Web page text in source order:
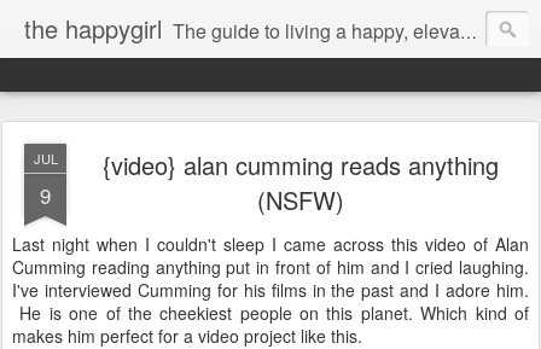
the happygirl The guide to living a happy, elevated life.
JUL
9
{video} alan cumming reads anything
(NSFW)
Last night when I couldn't sleep I came across this video of Alan
Cumming reading anything put in front of him and I cried laughing.
I've interviewed Cumming for his films in the past and I adore him.
He is one of the cheekiest people on this planet. Which kind of
makes him perfect for a video project like this.